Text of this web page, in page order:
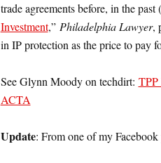
trade agreements before, in the past
Investment,” Philadelphia Lawyer,
in IP protection as the price to pay
See Glynn Moody on techdirt: TPP
ACTA
Update: From one of my Facebook